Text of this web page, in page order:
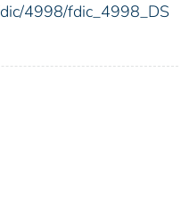
4998/fdic_4998_DS